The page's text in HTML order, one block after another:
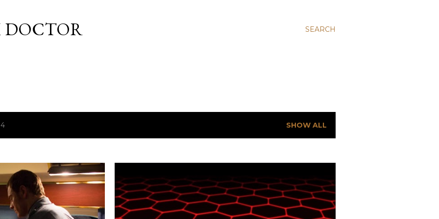
SEARCH
SHOW ALL